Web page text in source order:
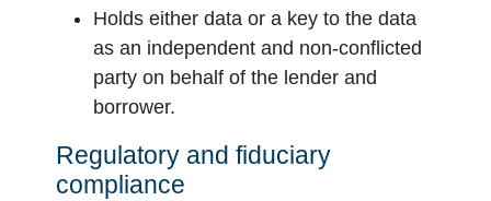
Holds either data or a key to the data
as an independent and non-conflicted
party on behalf of the lender and
borrower.
Regulatory and fiduciary
compliance